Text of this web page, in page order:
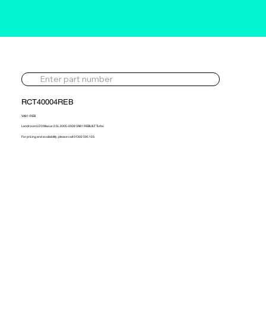
RCT40004REB
VA81-REB
Landrover/LDV Maxus 2.5L 2005-2009 VA81 REBUILT Turbo
For pricing and availability, please call 01302 595 123.